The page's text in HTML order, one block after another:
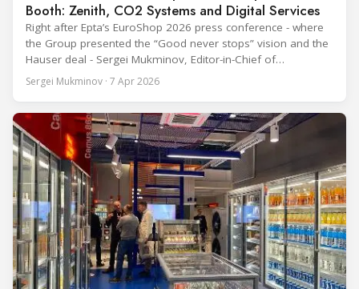
Booth: Zenith, CO2 Systems and Digital Services
Right after Epta’s EuroShop 2026 press conference - where
the Group presented the “Good never stops” vision and the
Hauser deal - Sergei Mukminov, Editor-in-Chief of
RefIndustry.com, joined an exclusive booth tour led by
Aurélien Tissot, Marketing Senior Director of Epta Group.
from the
Sergei Mukminov · 7 Apr 2026